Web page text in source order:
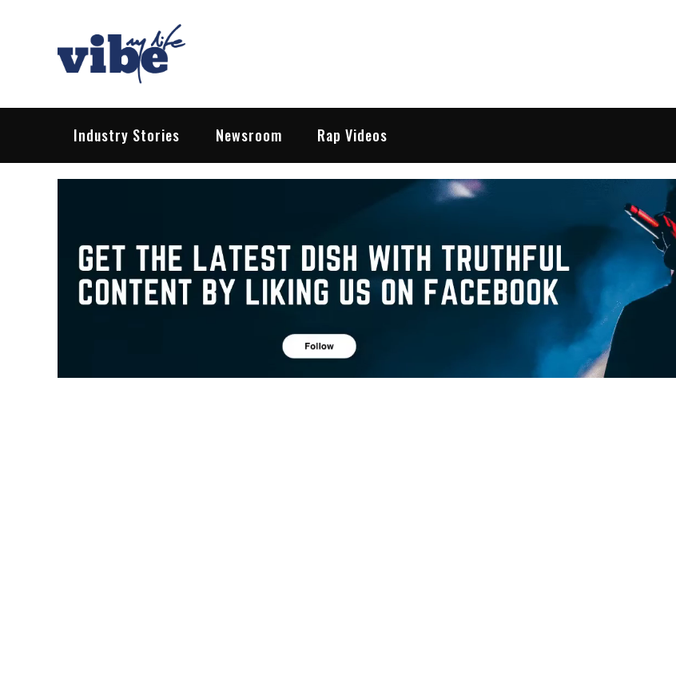
Vibe My Life
Pop – Rock – HipHop – EDM | News & Reviews
Industry Stories Newsroom Rap Videos